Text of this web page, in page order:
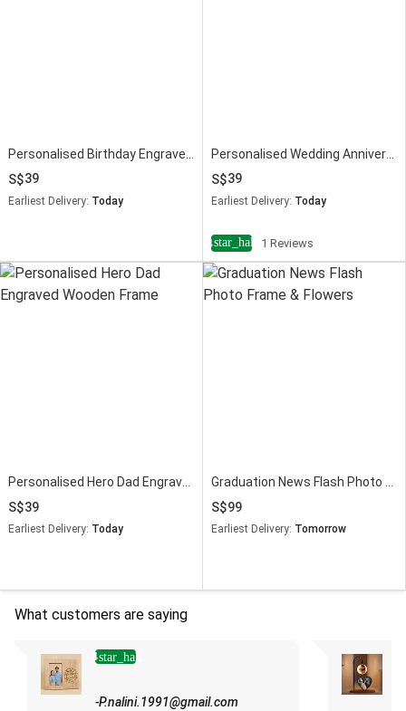
39
Earliest Delivery: Today
Personalised Wedding Anniversary Engraved Wooden Frame
39
Earliest Delivery: Today
4star_half 1 Reviews
Personalised Hero Dad Engraved Wooden Frame
39
Earliest Delivery: Today
Graduation News Flash Photo Frame & Flowers
99
Earliest Delivery: Tomorrow
What customers are saying
4star_half
-P.nalini.1991@gmail.com